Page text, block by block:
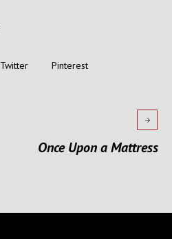
Twitter Pinterest
Once Upon a Mattress